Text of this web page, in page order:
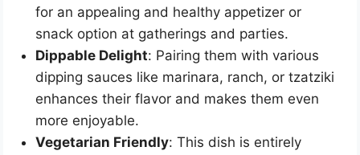
for an appealing and healthy appetizer or
snack option at gatherings and parties.
Dippable Delight: Pairing them with various
dipping sauces like marinara, ranch, or tzatziki
enhances their flavor and makes them even
more enjoyable.
Vegetarian Friendly: This dish is entirely